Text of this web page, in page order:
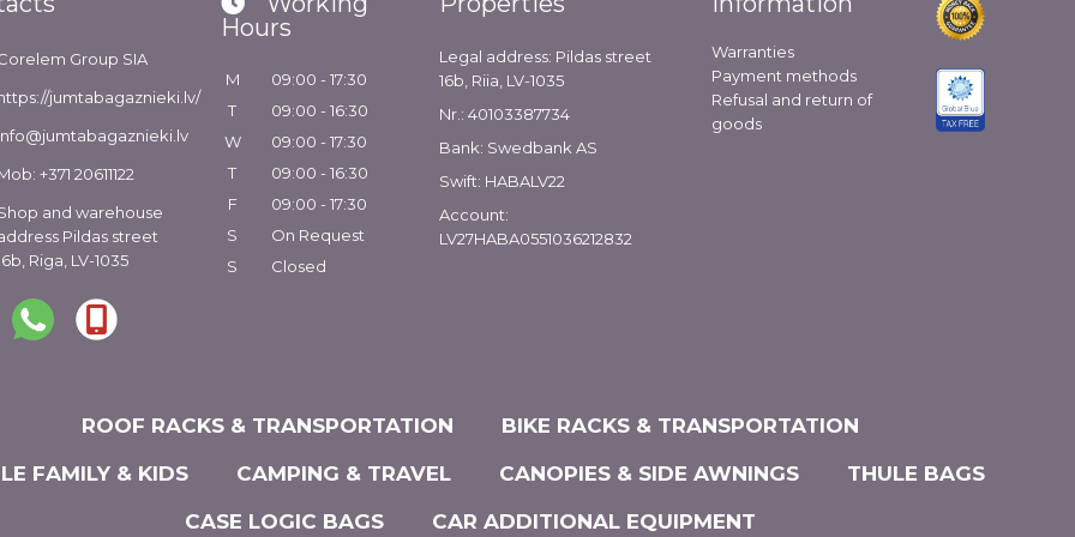
Group SIA
jumtabagaznieki.lv/
+371 20611122
and warehouse
Pildas street
Riga, LV-1035
Hours
M
09:00 - 17:30
T
09:00 - 16:30
W
09:00 - 17:30
T
09:00 - 16:30
F
09:00 - 17:30
S
On Request
S
Closed
Legal address: Pildas street
16b, Riia, LV-1035
Nr.: 40103387734
Bank: Swedbank AS
Swift: HABALV22
Account:
LV27HABA0551036212832
Warranties
Payment methods
Refusal and return of
goods
ROOF RACKS & TRANSPORTATION
BIKE RACKS & TRANSPORTATION
FAMILY & KIDS
CAMPING & TRAVEL CANOPIES & SIDE AWNINGS
THULE BAGS
CASE LOGIC BAGS
CAR ADDITIONAL EQUIPMENT